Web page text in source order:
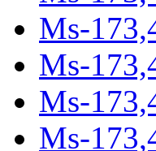
Ms-
Ms-
Ms-
Ms-